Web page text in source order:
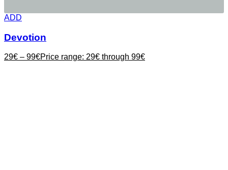
ADD
Devotion
29€ – 99€Price range: 29€ through 99€